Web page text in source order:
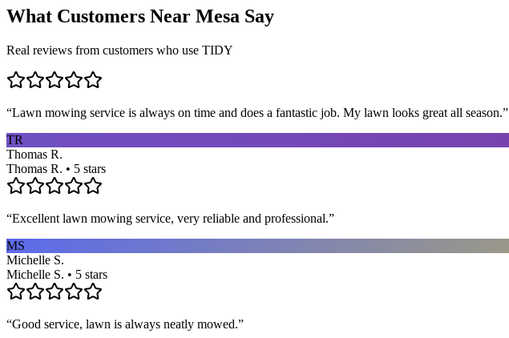
What Customers Near Mesa Say
Real reviews from customers who use TIDY
“Lawn mowing service is always on time and does a fantastic job. My lawn looks great all season.”
TR
Thomas R.
Thomas R. • 5 stars
“Excellent lawn mowing service, very reliable and professional.”
MS
Michelle S.
Michelle S. • 5 stars
“Good service, lawn is always neatly mowed.”